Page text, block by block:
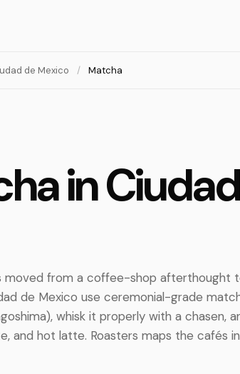
de Mexico / Matcha
in
moved from a coffee-shop afterthought
de Mexico use ceremonial-grade
whisk it properly with a chasen,
and hot latte. Roasters maps the cafés